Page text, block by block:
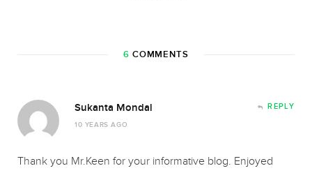
6 COMMENTS
Sukanta Mondal
10 YEARS AGO
REPLY
Thank you Mr.Keen for your informative blog. Enjoyed